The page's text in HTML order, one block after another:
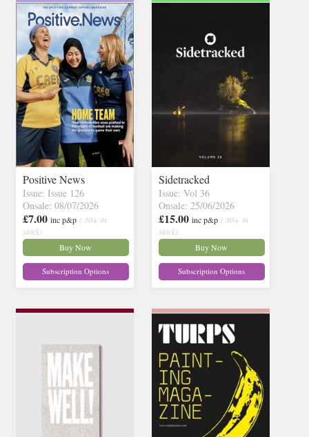
Positive News
Issue: Issue 126
Onsale: 08/07/2026
£7.00 inc p&p ( 30+ in
stock)
Buy Now
Subscription Options
Sidetracked
Issue: Vol 36
Onsale: 25/06/2026
£15.00 inc p&p ( 30+ in
stock)
Buy Now
Subscription Options